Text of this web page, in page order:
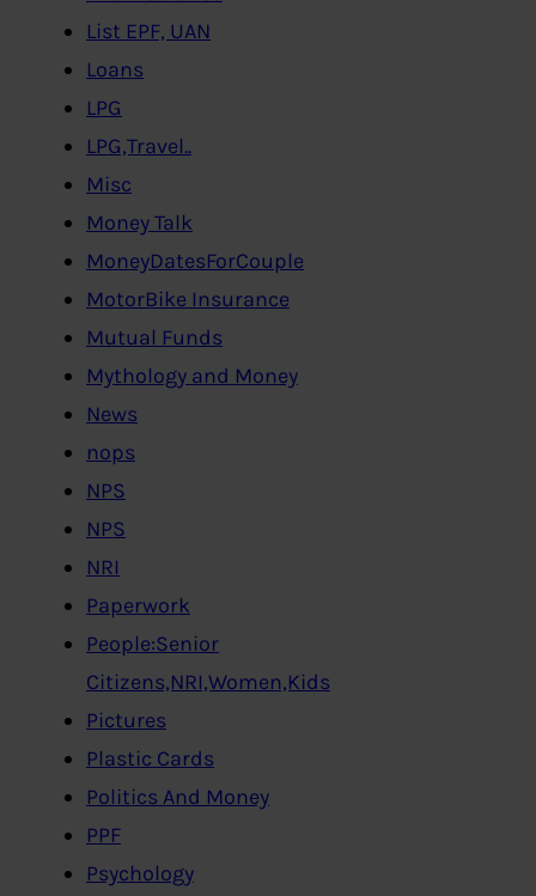
List EPF, UAN
Loans
LPG
LPG,Travel..
Misc
Money Talk
MoneyDatesForCouple
MotorBike Insurance
Mutual Funds
Mythology and Money
News
nops
NPS
NPS
NRI
Paperwork
People:Senior
Citizens,NRI,Women,Kids
Pictures
Plastic Cards
Politics And Money
PPF
Psychology